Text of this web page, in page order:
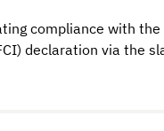
compliance with
declaration via the